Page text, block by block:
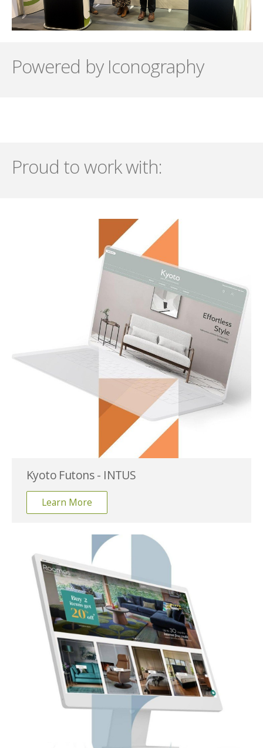
Powered by Iconography
Proud to work with:
Kyoto Futons - INTUS
Learn More